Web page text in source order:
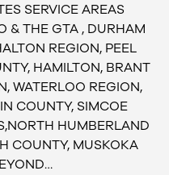
SERVICE AREAS
& THE GTA , DURHAM
REGION, PEEL
HAMILTON, BRANT
WATERLOO REGION,
COUNTY, SIMCOE
HUMBERLAND
COUNTY, MUSKOKA